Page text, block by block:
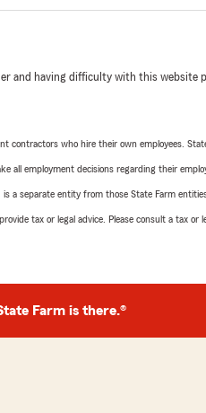
and having difficulty with this website
contractors who hire their own employees.
all employment decisions regarding their
a separate entity from those State Farm
tax or legal advice. Please consult a tax or
Farm is there.®